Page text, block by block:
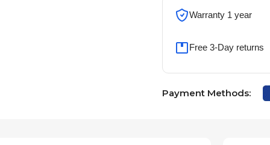
Warranty 1 year
Free 3-Day returns
Payment Methods: